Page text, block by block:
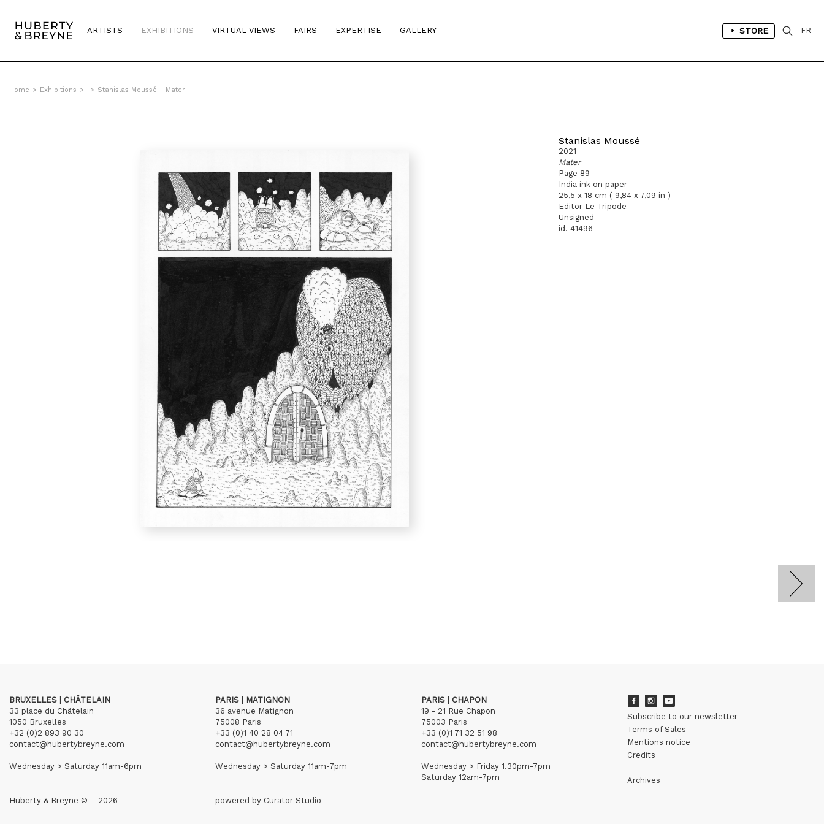
ARTISTS EXHIBITIONS VIRTUAL VIEWS FAIRS EXPERTISE GALLERY STORE FR
Home > Exhibitions > > Stanislas Moussé - Mater
Stanislas Moussé
2021
Mater
Page 89
India ink on paper
25,5 x 18 cm ( 9,84 x 7,09 in )
Editor Le Tripode
Unsigned
id. 41496
BRUXELLES | CHÂTELAIN
33 place du Châtelain
1050 Bruxelles
+32 (0)2 893 90 30
contact@hubertybreyne.com
Wednesday > Saturday 11am-6pm
PARIS | MATIGNON
36 avenue Matignon
75008 Paris
+33 (0)1 40 28 04 71
contact@hubertybreyne.com
Wednesday > Saturday 11am-7pm
PARIS | CHAPON
19 - 21 Rue Chapon
75003 Paris
+33 (0)1 71 32 51 98
contact@hubertybreyne.com
Wednesday > Friday 1.30pm-7pm
Saturday 12am-7pm
Subscribe to our newsletter
Terms of Sales
Mentions notice
Credits
Archives
Huberty & Breyne © – 2026 powered by Curator Studio